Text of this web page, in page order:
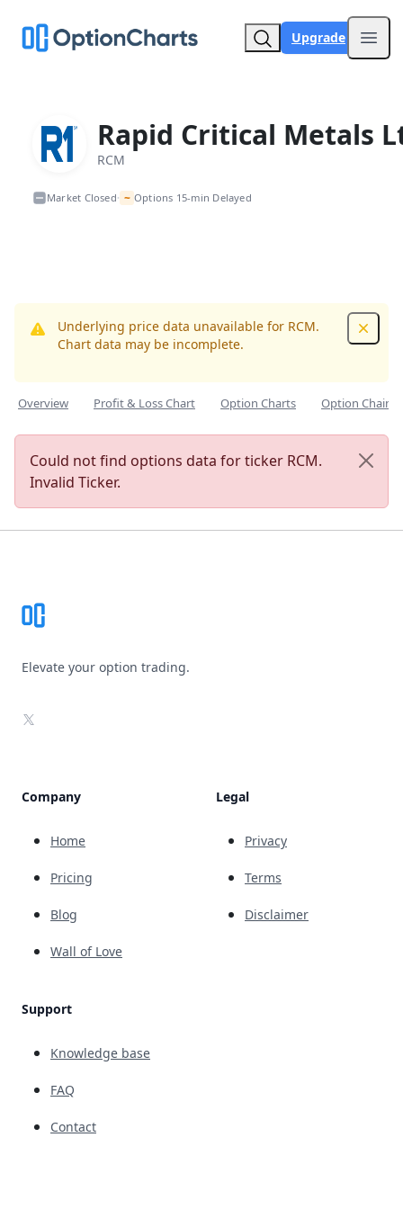
Upgrade
Rapid Critical Metals
RCM
Market Closed• ~ Options 15-min Delayed
Underlying price data unavailable for RCM.
Chart data may be incomplete.
Overview Profit & Loss Chart Option Charts Option Chain
Could not find options data for ticker RCM.
Invalid Ticker.
Elevate your option trading.
X
Company
Home
Pricing
Blog
Wall of Love
Support
Knowledge base
FAQ
Contact
Legal
Privacy
Terms
Disclaimer